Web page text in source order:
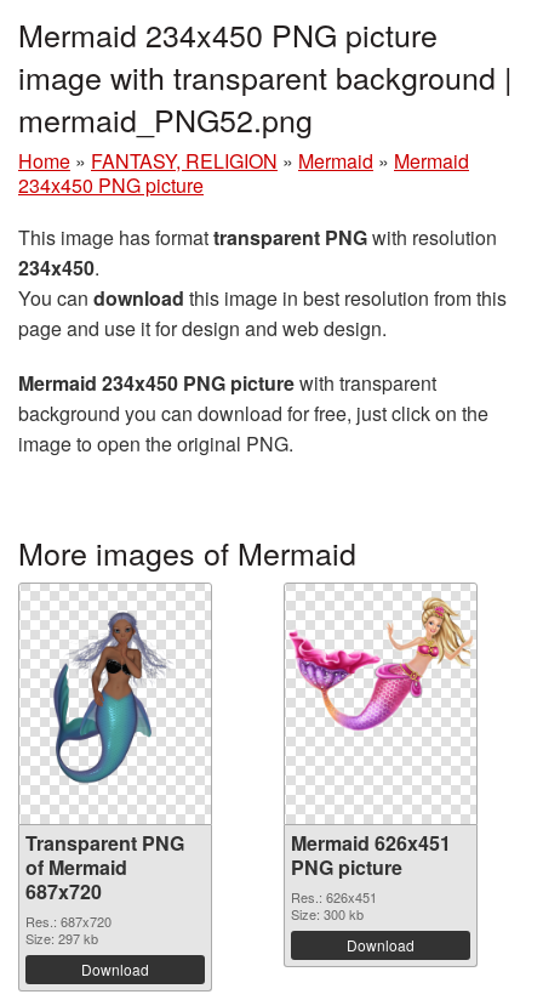
Mermaid 234x450 PNG picture
image with transparent background |
mermaid_PNG52.png
Home » FANTASY, RELIGION » Mermaid » Mermaid
234x450 PNG picture
This image has formattransparent PNGwith resolution
234x450.
You can download this image in best resolution from this
page and use it for design and web design.
Mermaid 234x450 PNG picturewith transparent
background you can download for free, just click on the
image to open the original PNG.
More images of Mermaid
Transparent PNG
of Mermaid
687x720
Res.: 687x720
Size: 297 kb
Download
Mermaid 626x451
PNG picture
Res.: 626x451
Size: 300 kb
Download